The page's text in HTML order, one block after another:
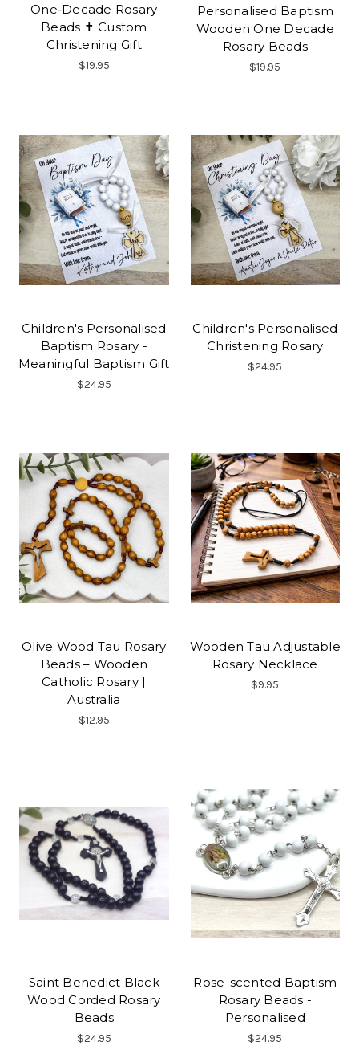
One‑Decade Rosary
Beads ✝ Custom
Christening Gift
$19.95
Personalised Baptism
Wooden One Decade
Rosary Beads
$19.95
Children's Personalised
Baptism Rosary -
Meaningful Baptism Gift
$24.95
Children's Personalised
Christening Rosary
$24.95
Olive Wood Tau Rosary
Beads – Wooden
Catholic Rosary |
Australia
$12.95
Wooden Tau Adjustable
Rosary Necklace
$9.95
Saint Benedict Black
Wood Corded Rosary
Beads
$24.95
Rose-scented Baptism
Rosary Beads -
Personalised
$24.95